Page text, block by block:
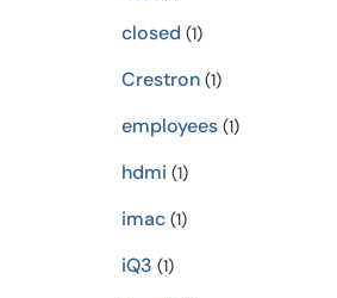
closed (1)
Crestron (1)
employees (1)
hdmi (1)
imac (1)
iQ3 (1)